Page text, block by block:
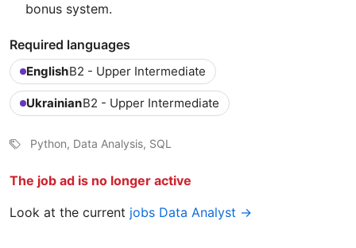
bonus system.
Required languages
EnglishB2 - Upper Intermediate
UkrainianB2 - Upper Intermediate
Python, Data Analysis, SQL
The job ad is no longer active
Look at the current jobs Data Analyst →